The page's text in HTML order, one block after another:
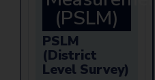
(PSLM)
PSLM
(District
Level Survey)